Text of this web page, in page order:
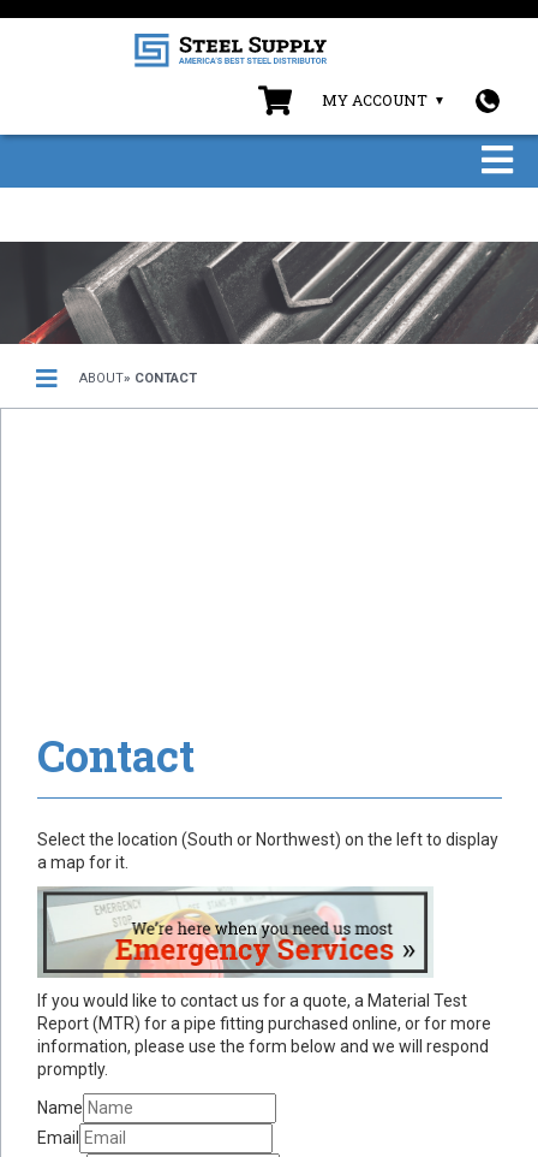
MY ACCOUNT
ABOUT» CONTACT
Contact
Select the location (South or Northwest) on the left to display
a map for it.
If you would like to contact us for a quote, a Material Test
Report (MTR) for a pipe fitting purchased online, or for more
information, please use the form below and we will respond
promptly.
Name
Email